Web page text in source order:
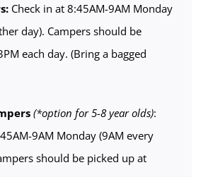
Check in at 8:45AM-9AM Monday
day). Campers should be
each day. (Bring a bagged
(*option for 5-8 year olds):
9AM Monday (9AM every
should be picked up at